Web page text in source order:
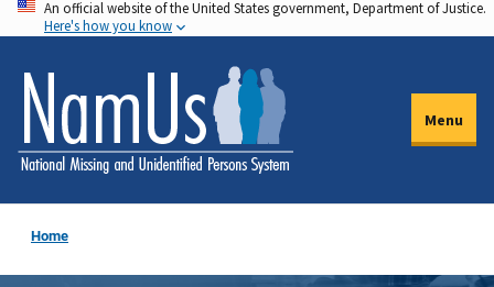
Skip
to
main
content
An official website of the United States government, Department of Justice.
Here's how you know
Menu
Home